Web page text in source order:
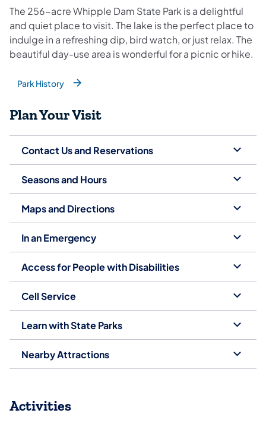
The 256-acre Whipple Dam State Park is a delightful
and quiet place to visit. The lake is the perfect place to
indulge in a refreshing dip, bird watch, or just relax. The
beautiful day-use area is wonderful for a picnic or hike.
Park History
(opens in a new tab)
Plan Your Visit
Contact Us and Reservations
Seasons and Hours
Maps and Directions
In an Emergency
Access for People with Disabilities
Cell Service
Learn with State Parks
Nearby Attractions
Activities